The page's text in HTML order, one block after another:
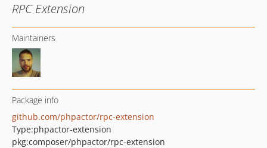
RPC Extension
Maintainers
Package info
github.com/phpactor/rpc-extension
Type:phpactor-extension
pkg:composer/phpactor/rpc-extension